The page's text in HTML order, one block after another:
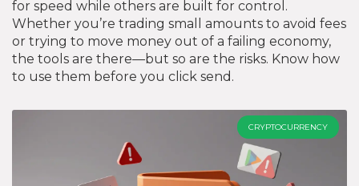
for speed while others are built for control.
Whether you’re trading small amounts to avoid fees
or trying to move money out of a failing economy,
the tools are there—but so are the risks. Know how
to use them before you click send.
CRYPTOCURRENCY